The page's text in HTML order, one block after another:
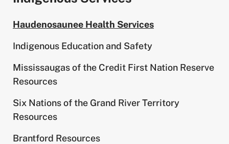
Haudenosaunee Health Services
Indigenous Education and Safety
Mississaugas of the Credit First Nation Reserve
Resources
Six Nations of the Grand River Territory
Resources
Brantford Resources